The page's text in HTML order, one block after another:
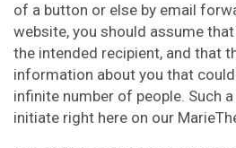
of a button or else by email
website, you should assume
the intended recipient, and that
information about you that
infinite number of people. Such
initiate right here on our